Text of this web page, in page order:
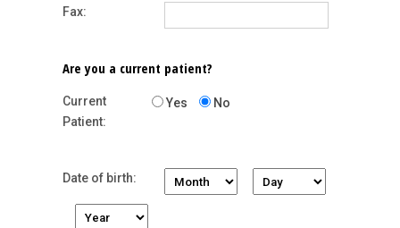
Fax:
Are you a current patient?
Current
Patient:
Yes No
Date of birth: